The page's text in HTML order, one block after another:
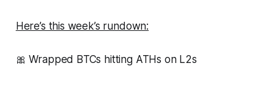
Here’s this week’s rundown:
🎀 Wrapped BTCs hitting ATHs on L2s